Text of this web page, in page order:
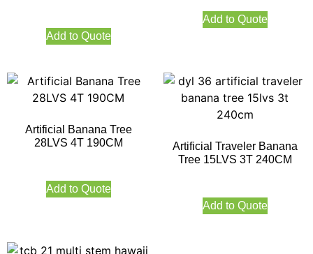
Add to Quote
Add to Quote
Artificial Banana Tree
28LVS 4T 190CM
Add to Quote
Artificial Traveler Banana
Tree 15LVS 3T 240CM
Add to Quote